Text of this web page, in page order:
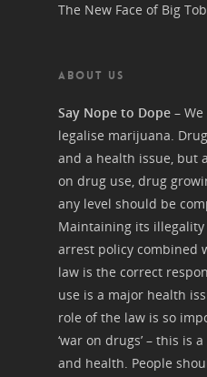
The New Face of Big
ABOUT US
Say Nope to Dope –
legalise marijuana.
and a health issue, but
on drug use, drug
any level should be
Maintaining its
arrest policy combined
law is the correct
use is a major health
role of the law is so
‘war on drugs’ – this is
and health. People